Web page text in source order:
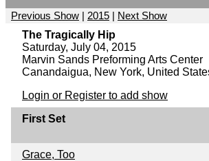
Previous Show | 2015 | Next Show
The Tragically Hip
Saturday, July 04, 2015
Marvin Sands Preforming Arts Center
Canandaigua, New York, United
Login or Register to add show
First Set
Grace, Too